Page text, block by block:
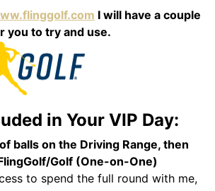
I will have a couple
you to try and use.
in Your VIP Day:
balls on the Driving Range, then
Golf (One-on-One)
to spend the full round with me,